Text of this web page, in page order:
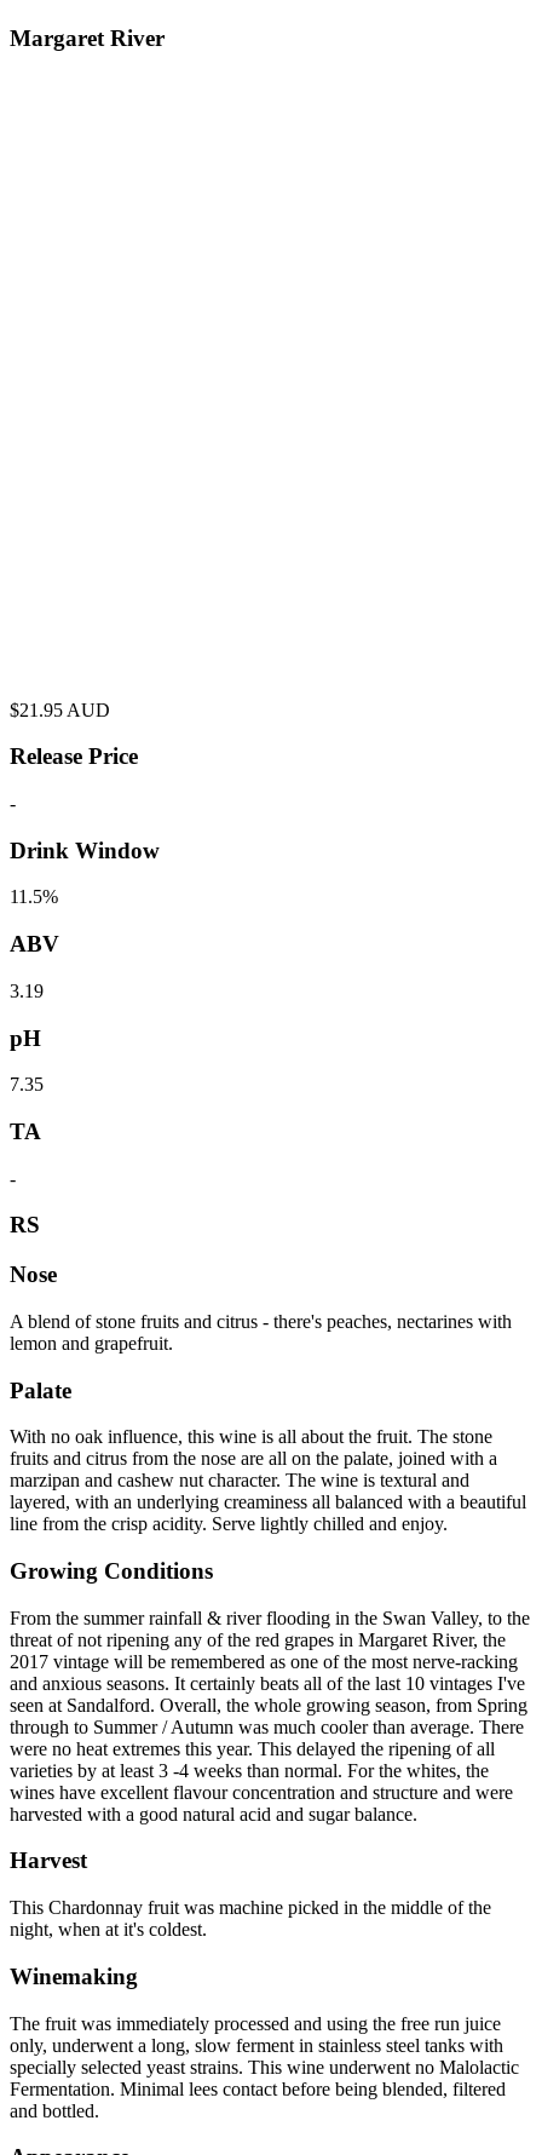
Margaret River
$21.95 AUD
Release Price
-
Drink Window
11.5%
ABV
3.19
pH
7.35
TA
-
RS
Nose
A blend of stone fruits and citrus - there's peaches, nectarines with
lemon and grapefruit.
Palate
With no oak influence, this wine is all about the fruit. The stone
fruits and citrus from the nose are all on the palate, joined with a
marzipan and cashew nut character. The wine is textural and
layered, with an underlying creaminess all balanced with a beautiful
line from the crisp acidity. Serve lightly chilled and enjoy.
Growing Conditions
From the summer rainfall & river flooding in the Swan Valley, to the
threat of not ripening any of the red grapes in Margaret River, the
2017 vintage will be remembered as one of the most nerve-racking
and anxious seasons. It certainly beats all of the last 10 vintages I've
seen at Sandalford. Overall, the whole growing season, from Spring
through to Summer / Autumn was much cooler than average. There
were no heat extremes this year. This delayed the ripening of all
varieties by at least 3 -4 weeks than normal. For the whites, the
wines have excellent flavour concentration and structure and were
harvested with a good natural acid and sugar balance.
Harvest
This Chardonnay fruit was machine picked in the middle of the
night, when at it's coldest.
Winemaking
The fruit was immediately processed and using the free run juice
only, underwent a long, slow ferment in stainless steel tanks with
specially selected yeast strains. This wine underwent no Malolactic
Fermentation. Minimal lees contact before being blended, filtered
and bottled.